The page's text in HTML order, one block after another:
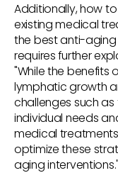
Additionally, how
existing medical
the best anti-
requires further
"While the benefits
lymphatic growth
challenges such
individual needs
medical
optimize these
aging interventions."